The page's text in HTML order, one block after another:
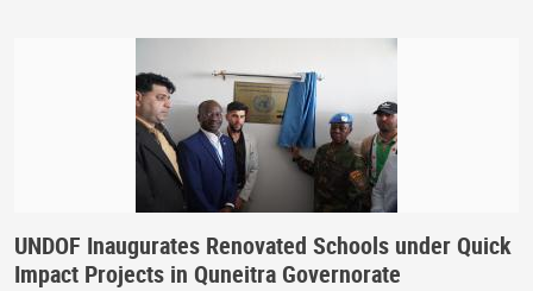
UNDOF Inaugurates Renovated Schools under Quick
Impact Projects in Quneitra Governorate